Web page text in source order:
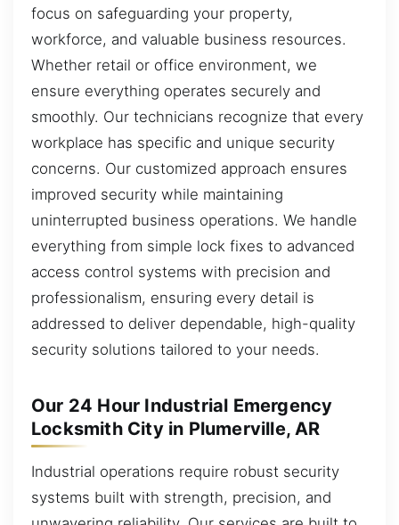
focus on safeguarding your property,
workforce, and valuable business resources.
Whether retail or office environment, we
ensure everything operates securely and
smoothly. Our technicians recognize that every
workplace has specific and unique security
concerns. Our customized approach ensures
improved security while maintaining
uninterrupted business operations. We handle
everything from simple lock fixes to advanced
access control systems with precision and
professionalism, ensuring every detail is
addressed to deliver dependable, high-quality
security solutions tailored to your needs.
Our 24 Hour Industrial Emergency
Locksmith City in Plumerville, AR
Industrial operations require robust security
systems built with strength, precision, and